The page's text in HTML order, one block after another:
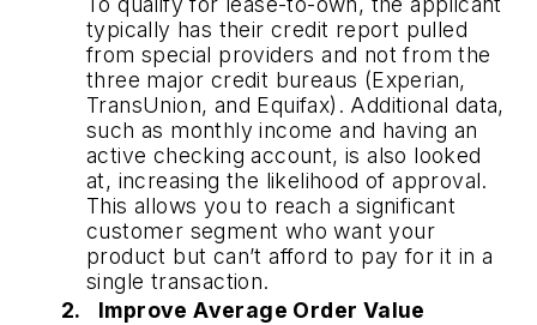
typically has their credit report pulled
from special providers and not from the
three major credit bureaus (Experian,
TransUnion, and Equifax). Additional data,
such as monthly income and having an
active checking account, is also looked
at, increasing the likelihood of approval.
This allows you to reach a significant
customer segment who want your
product but can’t afford to pay for it in a
single transaction.
Improve Average Order Value